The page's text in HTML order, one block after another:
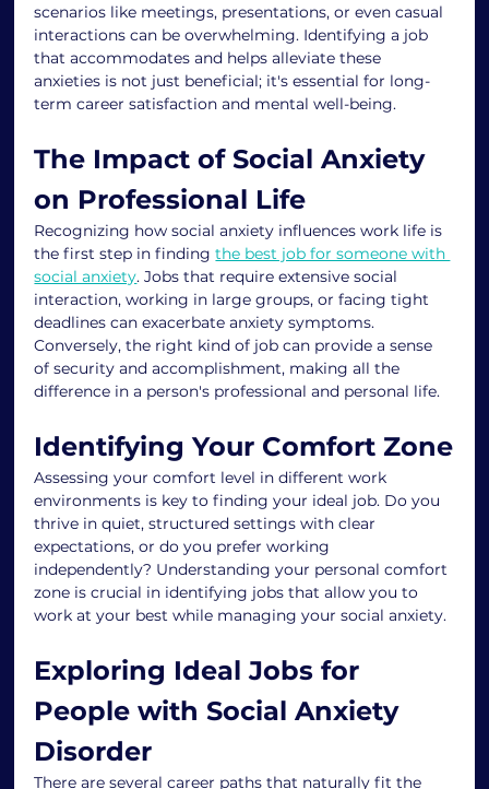
scenarios like meetings, presentations, or even casual
interactions can be overwhelming. Identifying a job
that accommodates and helps alleviate these
anxieties is not just beneficial; it's essential for long-
term career satisfaction and mental well-being.
The Impact of Social Anxiety
on Professional Life
Recognizing how social anxiety influences work life is
the first step in finding the best job for someone with
social anxiety. Jobs that require extensive social
interaction, working in large groups, or facing tight
deadlines can exacerbate anxiety symptoms.
Conversely, the right kind of job can provide a sense
of security and accomplishment, making all the
difference in a person's professional and personal life.
Identifying Your Comfort Zone
Assessing your comfort level in different work
environments is key to finding your ideal job. Do you
thrive in quiet, structured settings with clear
expectations, or do you prefer working
independently? Understanding your personal comfort
zone is crucial in identifying jobs that allow you to
work at your best while managing your social anxiety.
Exploring Ideal Jobs for
People with Social Anxiety
Disorder
There are several career paths that naturally fit the